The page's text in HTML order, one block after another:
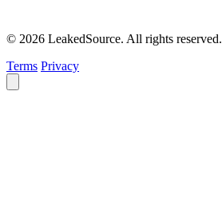
© 2026 LeakedSource. All rights reserved.
Terms Privacy